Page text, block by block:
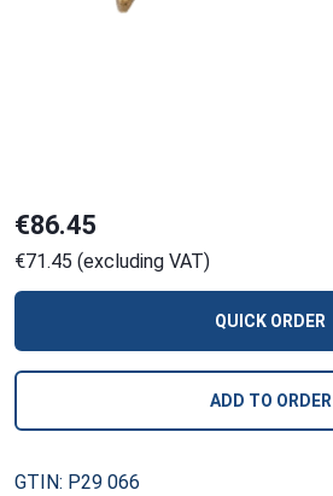
€86.45
€71.45 (excluding VAT)
QUICK ORDER
ADD TO ORDER
GTIN: P29 066